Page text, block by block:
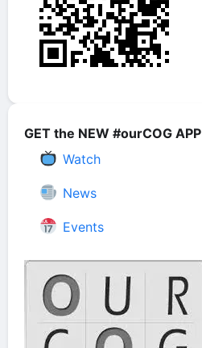
GET the NEW #ourCOG APP
Watch
News
Events